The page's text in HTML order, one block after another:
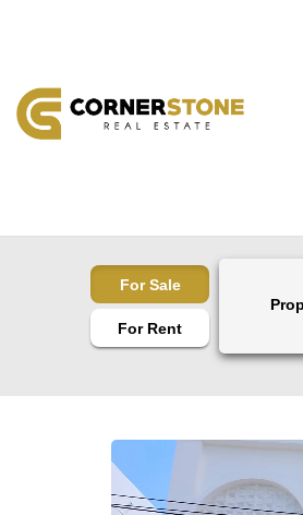
For Sale
For Rent